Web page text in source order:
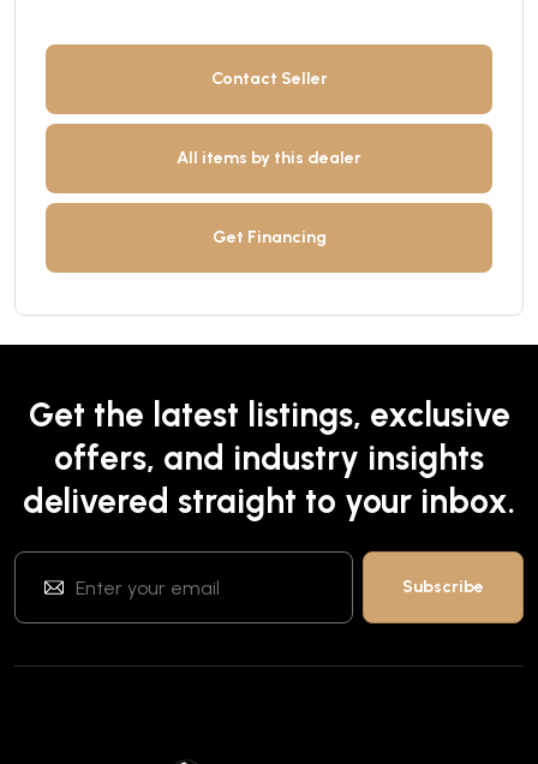
Contact Seller
All items by this dealer
Get Financing
Get the latest listings, exclusive
offers, and industry insights
delivered straight to your inbox.